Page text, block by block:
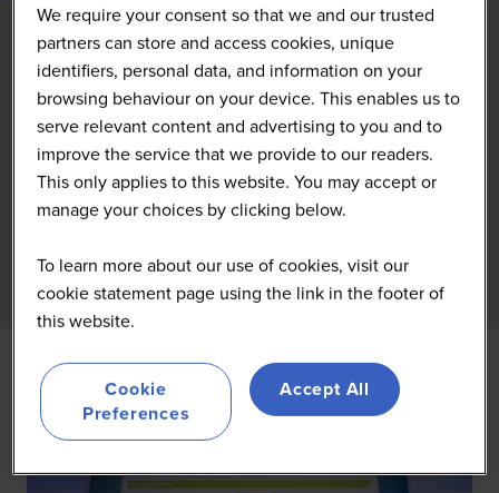
We require your consent so that we and our trusted
partners can store and access cookies, unique
identifiers, personal data, and information on your
browsing behaviour on your device. This enables us to
serve relevant content and advertising to you and to
improve the service that we provide to our readers.
This only applies to this website. You may accept or
manage your choices by clicking below.
To learn more about our use of cookies, visit our
cookie statement page using the link in the footer of
this website.
Cookie
Preferences
Accept All